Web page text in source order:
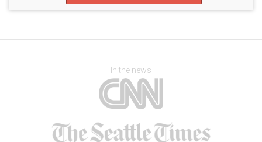
In the news